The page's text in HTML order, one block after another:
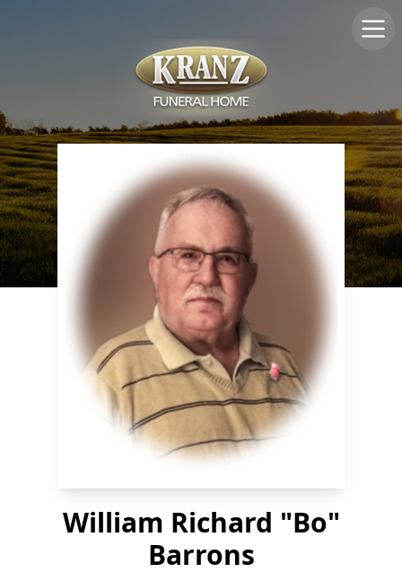
William Richard "Bo"
Barrons